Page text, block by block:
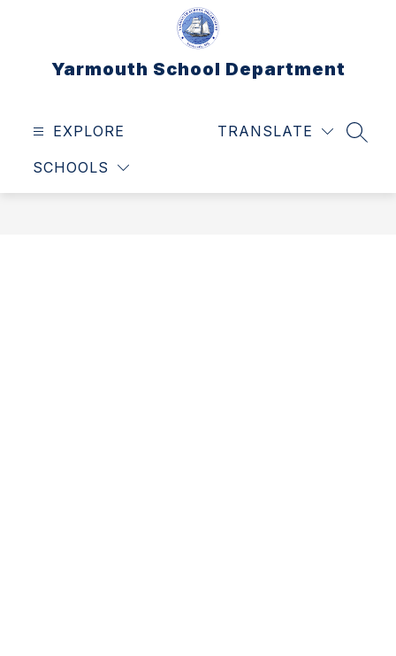
Yarmouth School Department
EXPLORE
SCHOOLS
TRANSLATE